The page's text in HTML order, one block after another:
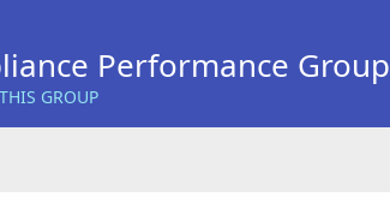
Performance Group
GROUP